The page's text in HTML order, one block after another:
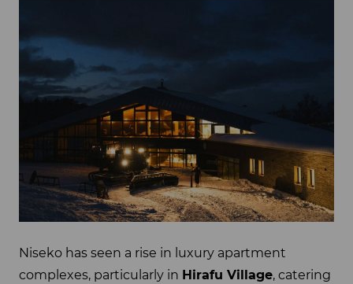
Niseko has seen a rise in luxury apartment
complexes, particularly in Hirafu Village, catering